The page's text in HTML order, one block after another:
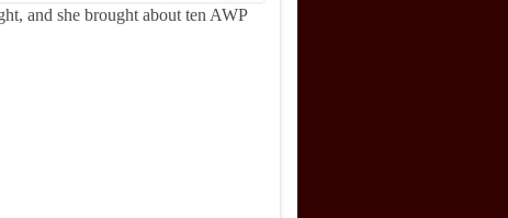
and she brought about ten AWP